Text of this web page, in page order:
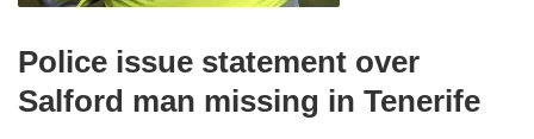
Police issue statement over
Salford man missing in Tenerife